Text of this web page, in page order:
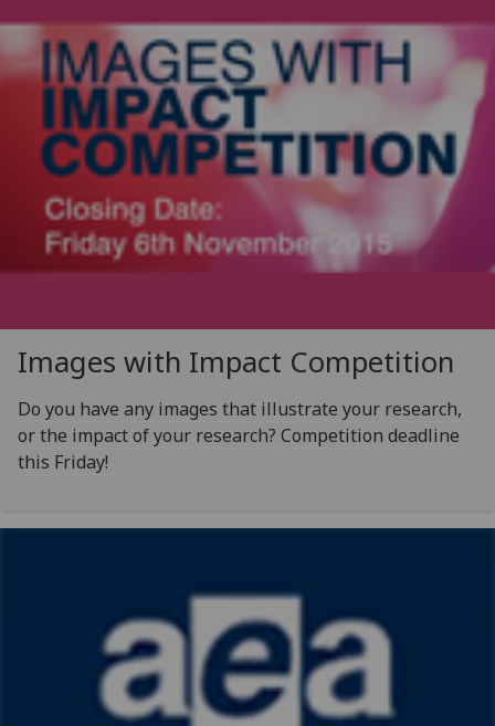
Images with Impact Competition
Do you have any images that illustrate your research,
or the impact of your research? Competition deadline
this Friday!